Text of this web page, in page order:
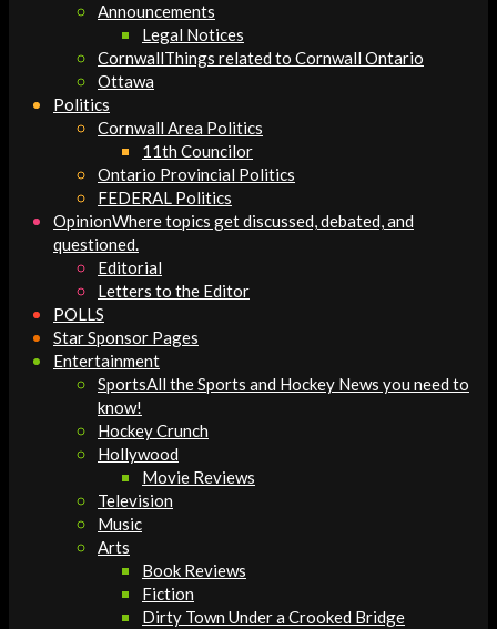
Announcements
Legal Notices
CornwallThings related to Cornwall Ontario
Ottawa
Politics
Cornwall Area Politics
11th Councilor
Ontario Provincial Politics
FEDERAL Politics
OpinionWhere topics get discussed, debated, and
questioned.
Editorial
Letters to the Editor
POLLS
Star Sponsor Pages
Entertainment
SportsAll the Sports and Hockey News you need to
know!
Hockey Crunch
Hollywood
Movie Reviews
Television
Music
Arts
Book Reviews
Fiction
Dirty Town Under a Crooked Bridge